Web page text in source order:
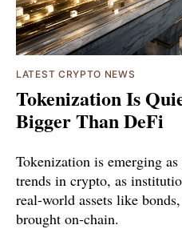
LATEST CRYPTO NEWS
Tokenization Is
Bigger Than DeFi
Tokenization is emerging
trends in crypto, as
real-world assets like
brought on-chain.